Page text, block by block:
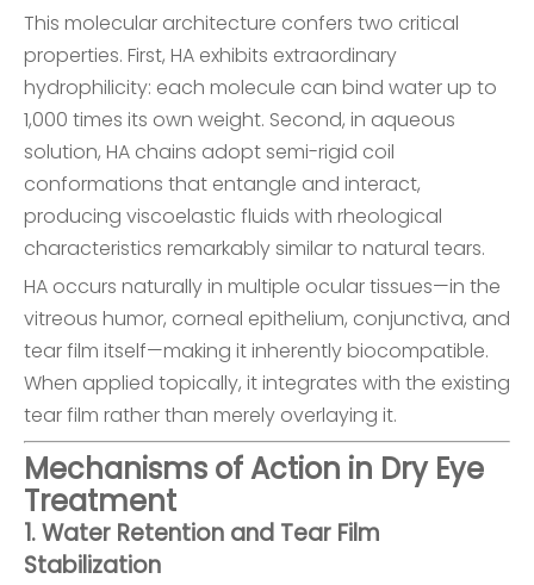
This molecular architecture confers two critical
properties. First, HA exhibits extraordinary
hydrophilicity: each molecule can bind water up to
1,000 times its own weight. Second, in aqueous
solution, HA chains adopt semi-rigid coil
conformations that entangle and interact,
producing viscoelastic fluids with rheological
characteristics remarkably similar to natural tears.
HA occurs naturally in multiple ocular tissues—in the
vitreous humor, corneal epithelium, conjunctiva, and
tear film itself—making it inherently biocompatible.
When applied topically, it integrates with the existing
tear film rather than merely overlaying it.
Mechanisms of Action in Dry Eye
Treatment
1. Water Retention and Tear Film
Stabilization